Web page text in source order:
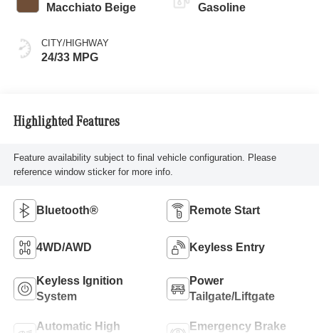
Macchiato Beige
CITY/HIGHWAY
24/33 MPG
Gasoline
Highlighted Features
Feature availability subject to final vehicle configuration. Please
reference window sticker for more info.
Bluetooth® Remote Start
4WD/AWD Keyless Entry
Keyless Ignition
System
Power
Tailgate/Liftgate
Automatic High
Emergency Brake